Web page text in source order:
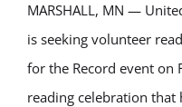
MARSHALL, MN —
is seeking volunteer
for the Record event
reading celebration